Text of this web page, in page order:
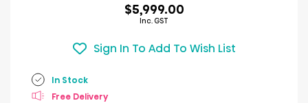
$5,999.00
Inc. GST
Sign In To Add To Wish List
In Stock
Free Delivery